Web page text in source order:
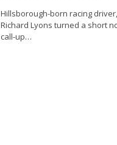
Hillsborough-born racing driver,
Richard Lyons turned a short
call-up…